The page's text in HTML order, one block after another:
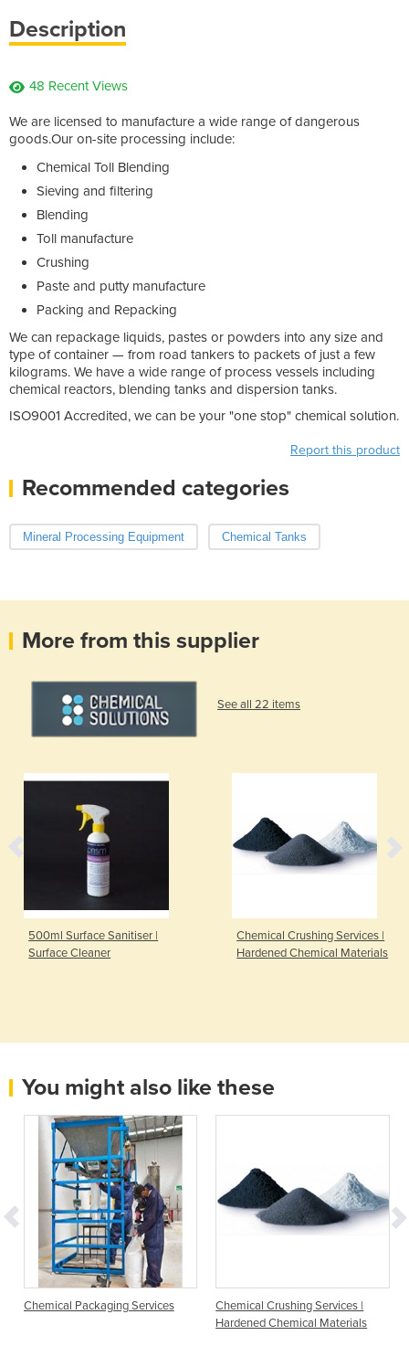
Description
48 Recent Views
We are licensed to manufacture a wide range of dangerous
goods.Our on-site processing include:
Chemical Toll Blending
Sieving and filtering
Blending
Toll manufacture
Crushing
Paste and putty manufacture
Packing and Repacking
We can repackage liquids, pastes or powders into any size and
type of container — from road tankers to packets of just a few
kilograms. We have a wide range of process vessels including
chemical reactors, blending tanks and dispersion tanks.
ISO9001 Accredited, we can be your "one stop" chemical solution.
Report this product
Recommended categories
Mineral Processing Equipment Chemical Tanks
More from this supplier
See all 22 items
500ml Surface Sanitiser |
Surface Cleaner
Chemical Crushing Services |
Hardened Chemical Materials
You might also like these
Chemical Packaging Services
Chemical Crushing Services |
Hardened Chemical Materials